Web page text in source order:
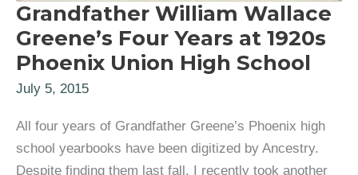
Grandfather William Wallace
Greene’s Four Years at 1920s
Phoenix Union High School
July 5, 2015
All four years of Grandfather Greene’s Phoenix high
school yearbooks have been digitized by Ancestry.
Despite finding them last fall, I recently took another